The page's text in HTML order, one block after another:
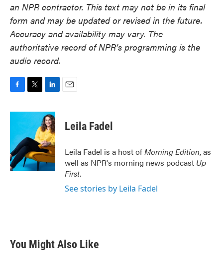
an NPR contractor. This text may not be in its final
form and may be updated or revised in the future.
Accuracy and availability may vary. The
authoritative record of NPR’s programming is the
audio record.
c
o
o
k
i
t
e
r
n
k
e
d
I
n
Leila Fadel
Leila Fadel is a host ofMorning Edition, as
well as NPR's morning news podcast Up
First.
See stories by Leila Fadel
You Might Also Like